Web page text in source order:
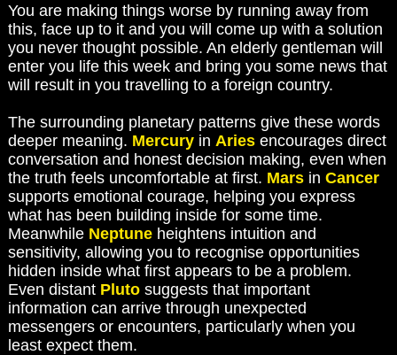
You are making things worse by running away from
this, face up to it and you will come up with a solution
you never thought possible. An elderly gentleman will
enter you life this week and bring you some news that
will result in you travelling to a foreign country.
The surrounding planetary patterns give these words
deeper meaning. Mercuryin Ariesencourages direct
conversation and honest decision making, even when
the truth feels uncomfortable at first. Marsin Cancer
supports emotional courage, helping you express
what has been building inside for some time.
Meanwhile Neptuneheightens intuition and
sensitivity, allowing you to recognise opportunities
hidden inside what first appears to be a problem.
Even distant Plutosuggests that important
information can arrive through unexpected
messengers or encounters, particularly when you
least expect them.